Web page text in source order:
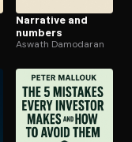
it at the code. Free to
Narrative and
numbers
Aswath Damodaran